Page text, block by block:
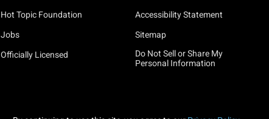
Hot Topic Foundation
Jobs
Officially Licensed
Accessibility Statement
Sitemap
Do Not Sell or Share My
Personal Information